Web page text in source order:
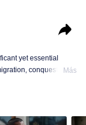
yet essential
conquest, and
impacts history and
for fragrance lead,
Más